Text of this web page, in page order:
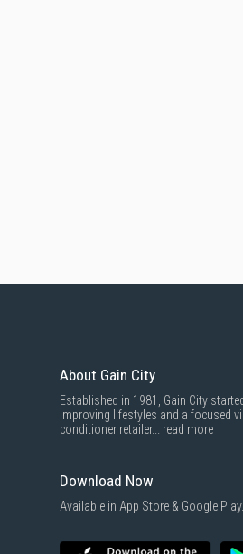
About Gain City
Established in 1981, Gain City
improving lifestyles and a focused
conditioner retailer... read more
Download Now
Available in App Store & Google Play.